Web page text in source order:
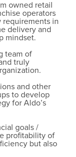
owned retail
operators
requirements in
delivery and
mindset.
team of
truly
and other
to develop
for Aldo’s
goals /
profitability of
but also